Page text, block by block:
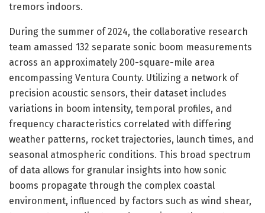
tremors indoors.
During the summer of 2024, the collaborative research
team amassed 132 separate sonic boom measurements
across an approximately 200-square-mile area
encompassing Ventura County. Utilizing a network of
precision acoustic sensors, their dataset includes
variations in boom intensity, temporal profiles, and
frequency characteristics correlated with differing
weather patterns, rocket trajectories, launch times, and
seasonal atmospheric conditions. This broad spectrum
of data allows for granular insights into how sonic
booms propagate through the complex coastal
environment, influenced by factors such as wind shear,